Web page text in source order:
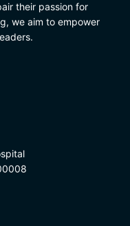
their passion for
we aim to empower